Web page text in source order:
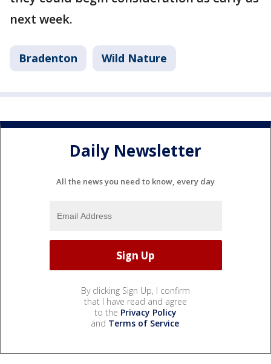
next week.
Bradenton Wild Nature
Daily Newsletter
All the news you need to know, every day
By clicking Sign Up, I confirm
that I have read and agree
to the Privacy Policy
and Terms of Service.